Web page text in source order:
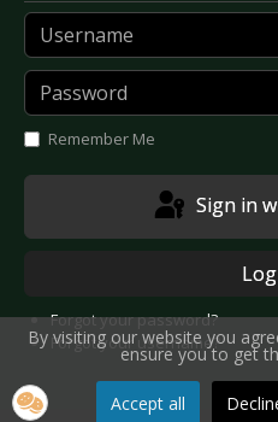
Username
Password
Remember Me
Sign in
Forgot your password?
Forgot your username?
By visiting our website you
ensure you to get
Accept all